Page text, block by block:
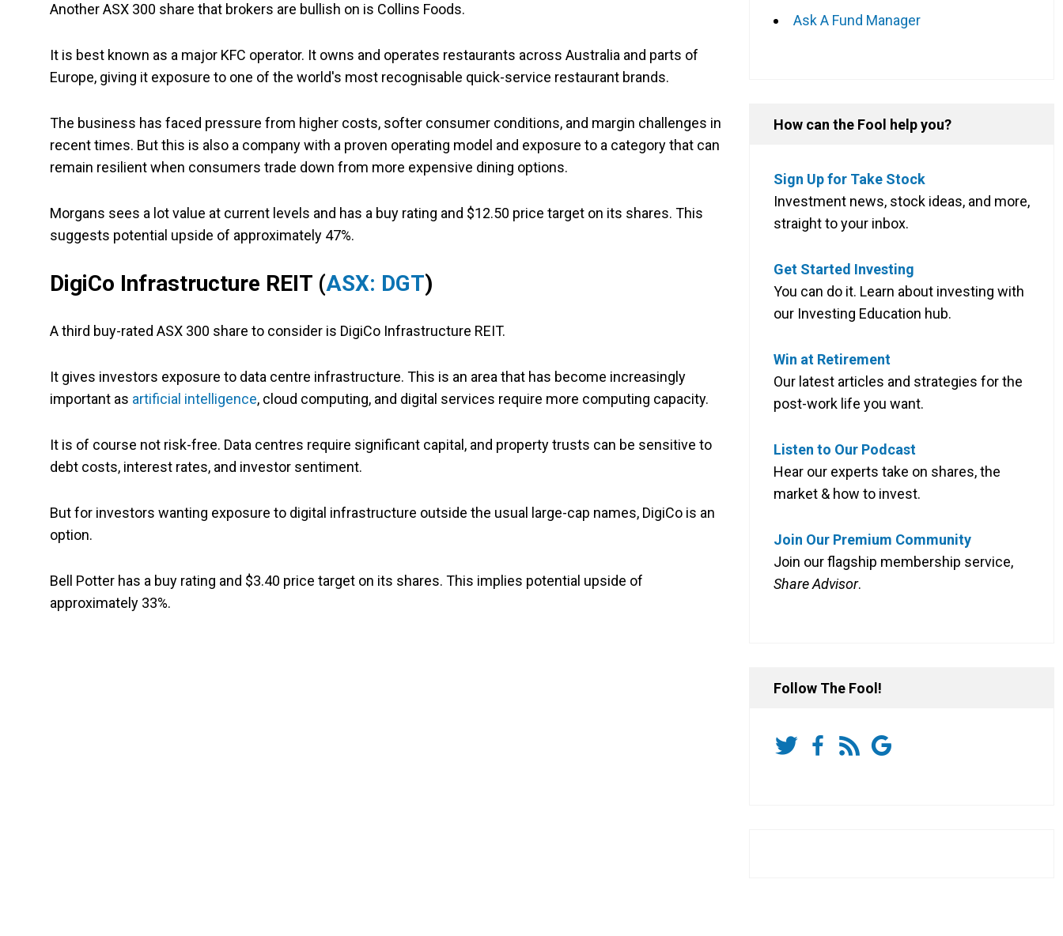
Another ASX 300 share that brokers are bullish on is Collins Foods.
It is best known as a major KFC operator. It owns and operates restaurants across Australia and parts of
Europe, giving it exposure to one of the world's most recognisable quick-service restaurant brands.
The business has faced pressure from higher costs, softer consumer conditions, and margin challenges in
recent times. But this is also a company with a proven operating model and exposure to a category that can
remain resilient when consumers trade down from more expensive dining options.
Morgans sees a lot value at current levels and has a buy rating and $12.50 price target on its shares. This
suggests potential upside of approximately 47%.
DigiCo Infrastructure REIT (ASX: DGT)
A third buy-rated ASX 300 share to consider is DigiCo Infrastructure REIT.
It gives investors exposure to data centre infrastructure. This is an area that has become increasingly
important as artificial intelligence, cloud computing, and digital services require more computing capacity.
It is of course not risk-free. Data centres require significant capital, and property trusts can be sensitive to
debt costs, interest rates, and investor sentiment.
But for investors wanting exposure to digital infrastructure outside the usual large-cap names, DigiCo is an
option.
Bell Potter has a buy rating and $3.40 price target on its shares. This implies potential upside of
approximately 33%.
Ask A Fund Manager
How can the Fool help you?
Sign Up for Take Stock
Investment news, stock ideas, and more,
straight to your inbox.
Get Started Investing
You can do it. Learn about investing with
our Investing Education hub.
Win at Retirement
Our latest articles and strategies for the
post-work life you want.
Listen to Our Podcast
Hear our experts take on shares, the
market & how to invest.
Join Our Premium Community
Join our flagship membership service,
Share Advisor.
Follow The Fool!